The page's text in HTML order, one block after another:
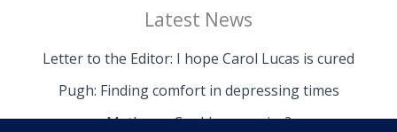
Latest News
Letter to the Editor: I hope Carol Lucas is cured
Pugh: Finding comfort in depressing times
Mathews: Could we survive?